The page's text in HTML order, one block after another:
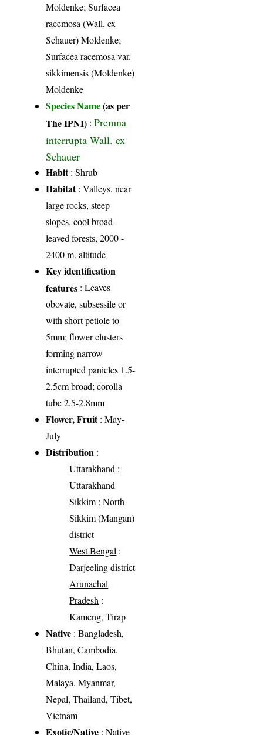
Moldenke; Surfacea
racemosa (Wall. ex
Schauer) Moldenke;
Surfacea racemosa var.
sikkimensis (Moldenke)
Moldenke
Species Name(as per
The IPNI) :Premna
interrupta Wall. ex
Schauer
Habit: Shrub
Habitat: Valleys, near
large rocks, steep
slopes, cool broad-
leaved forests, 2000 -
2400 m. altitude
Key identification
features : Leaves
obovate, subsessile or
with short petiole to
5mm; flower clusters
forming narrow
interrupted panicles 1.5-
2.5cm broad; corolla
tube 2.5-2.8mm
Flower, Fruit: May-
July
Distribution :
Uttarakhand :
Uttarakhand
Sikkim : North
Sikkim (Mangan)
district
West Bengal :
Darjeeling district
Arunachal
Pradesh :
Kameng, Tirap
Native : Bangladesh,
Bhutan, Cambodia,
China, India, Laos,
Malaya, Myanmar,
Nepal, Thailand, Tibet,
Vietnam
Exotic/Native : Native